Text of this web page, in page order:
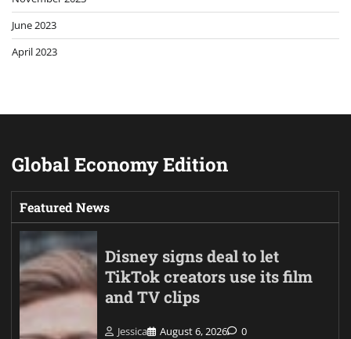
June 2023
April 2023
Global Economy Edition
Featured News
Disney signs deal to let
TikTok creators use its film
and TV clips
Jessica August 6, 2026 0